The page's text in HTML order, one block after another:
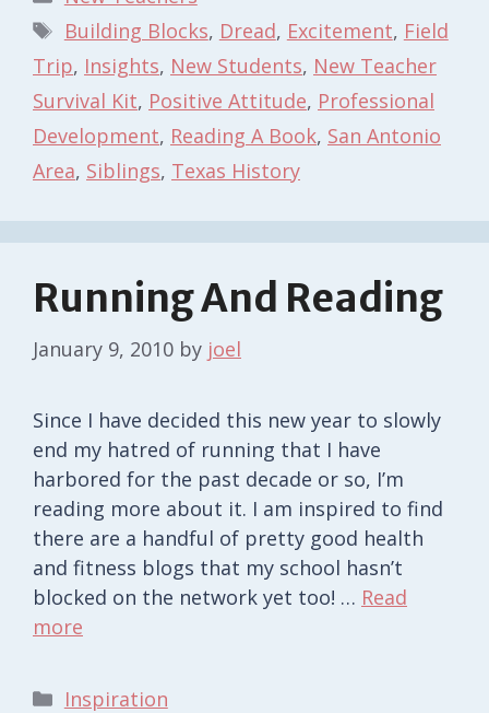
Tags
Building Blocks, Dread, Excitement, Field
Trip, Insights, New Students, New Teacher
Survival Kit, Positive Attitude, Professional
Development, Reading A Book, San Antonio
Area, Siblings, Texas History
Running And Reading
January 9, 2010 by joel
Since I have decided this new year to slowly
end my hatred of running that I have
harbored for the past decade or so, I’m
reading more about it. I am inspired to find
there are a handful of pretty good health
and fitness blogs that my school hasn’t
blocked on the network yet too! … Read
more
Categories
Inspiration